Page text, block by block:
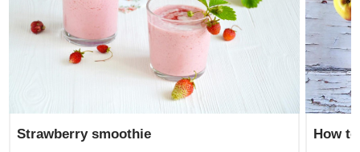
Strawberry smoothie How